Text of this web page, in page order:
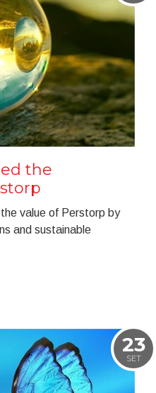
the
value of Perstorp by
and sustainable
23
SET